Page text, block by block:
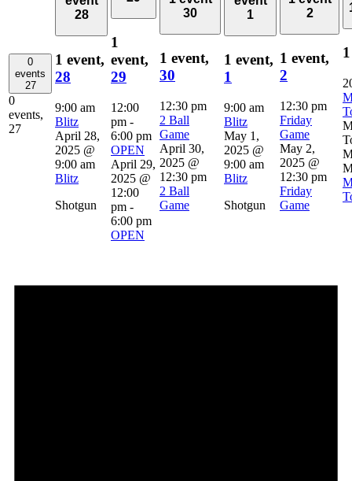
0
events
27
0
events,
27
28
1 event,
28
9:00 am
Blitz
April 28,
2025 @
9:00 am
Blitz
Shotgun
1
event,
29
12:00
pm -
6:00 pm
OPEN
April 29,
2025 @
12:00
pm -
6:00 pm
OPEN
30
1 event,
30
12:30 pm
2 Ball
Game
April 30,
2025 @
12:30 pm
2 Ball
Game
1
1 event,
1
9:00 am
Blitz
May 1,
2025 @
9:00 am
Blitz
Shotgun
2
1 event,
2
12:30 pm
Friday
Game
May 2,
2025 @
12:30 pm
Friday
Game